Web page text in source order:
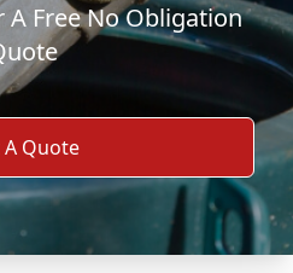
A Free No Obligation
A Quote